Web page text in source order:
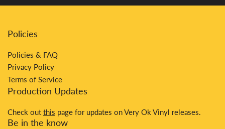
Policies
Policies & FAQ
Privacy Policy
Terms of Service
Production Updates
Check out this page for updates on Very Ok Vinyl releases.
Be in the know